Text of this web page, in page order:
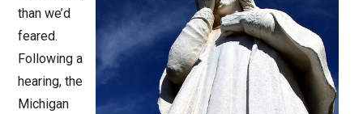
than we’d
feared.
Following a
hearing, the
Michigan